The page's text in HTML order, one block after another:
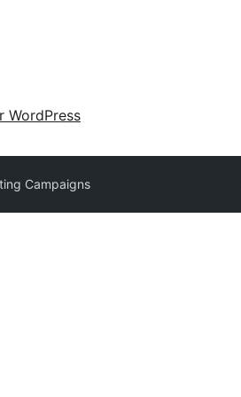
WordPress
Campaigns